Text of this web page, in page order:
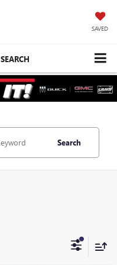
SAVED
SEARCH
Search